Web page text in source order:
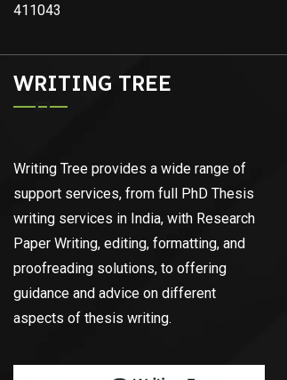
411043
WRITING TREE
Writing Tree provides a wide range of
support services, from full PhD Thesis
writing services in India, with Research
Paper Writing, editing, formatting, and
proofreading solutions, to offering
guidance and advice on different
aspects of thesis writing.